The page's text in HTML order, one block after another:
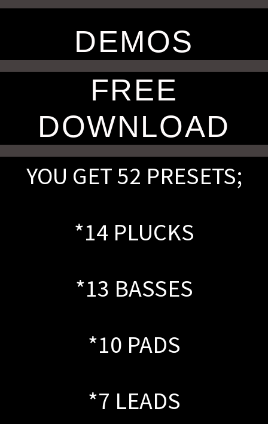
DEMOS
FREE
DOWNLOAD
YOU GET 52 PRESETS;
*14 PLUCKS
*13 BASSES
*10 PADS
*7 LEADS